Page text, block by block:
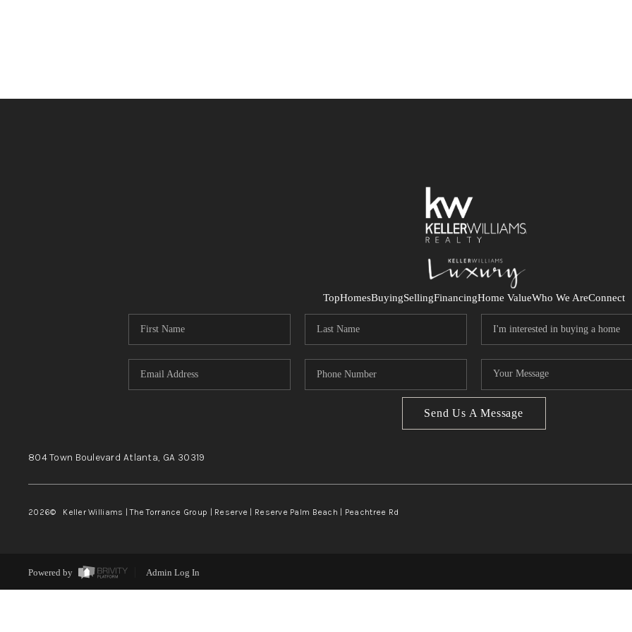
TopHomesBuyingSellingFinancingHome ValueWho We AreConnect
Send Us A Message
804 Town Boulevard Atlanta, GA 30319
2026© Keller Williams | The Torrance Group | Reserve | Reserve Palm Beach | Peachtree Rd
Powered by Admin Log In